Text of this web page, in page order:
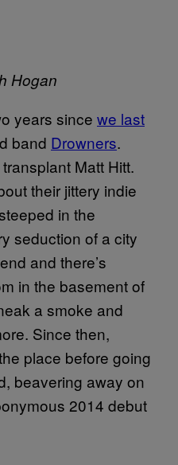
Hogan
years since we last
band Drowners.
Matt Hitt.
their jittery indie
in the
seduction of a city
and there’s
in the basement of
a smoke and
Since then,
place before going
beavering away on
2014 debut